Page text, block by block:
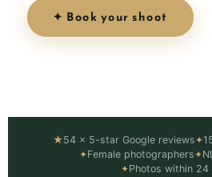
✦ Book your shoot
★54 × 5-star Google reviews✦
✦Female photographers✦
✦Photos within 24